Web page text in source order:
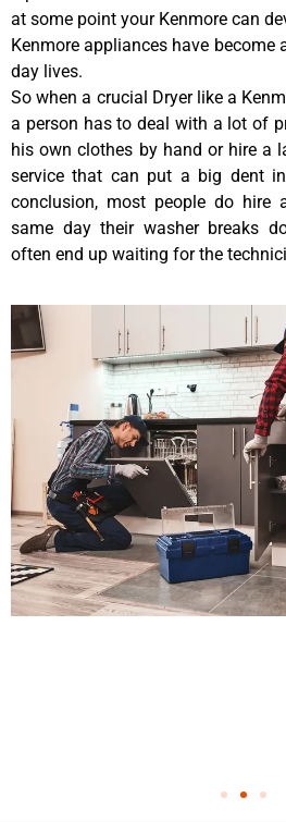
at some point your Kenmore can
Kenmore appliances have
day lives.
So when a crucial Dryer like a
a person has to deal with a lot of
his own clothes by hand or hire a
service that can put a big dent
conclusion, most people do hire
same day their washer breaks
often end up waiting for the